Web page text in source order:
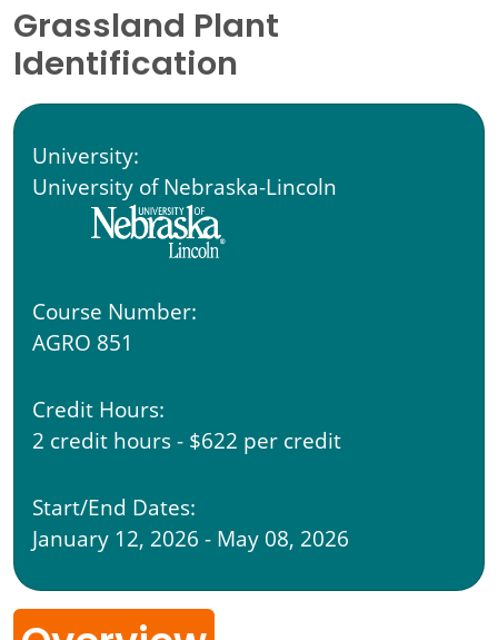
Grassland Plant
Identification
University:
University of Nebraska-Lincoln
Course Number:
AGRO 851
Credit Hours:
2 credit hours - $622 per credit
Start/End Dates:
January 12, 2026 - May 08, 2026